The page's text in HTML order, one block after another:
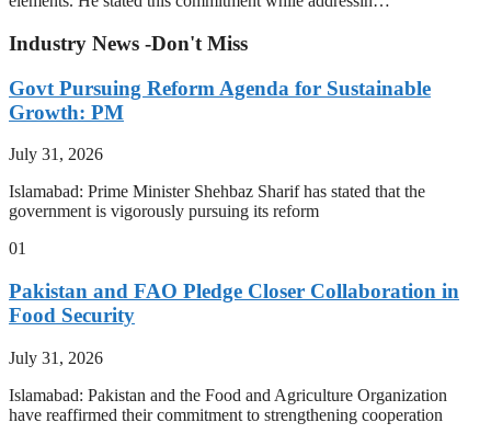
Industry News -Don't Miss
Govt Pursuing Reform Agenda for Sustainable
Growth: PM
July 31, 2026
Islamabad: Prime Minister Shehbaz Sharif has stated that the
government is vigorously pursuing its reform
01
Pakistan and FAO Pledge Closer Collaboration in
Food Security
July 31, 2026
Islamabad: Pakistan and the Food and Agriculture Organization
have reaffirmed their commitment to strengthening cooperation